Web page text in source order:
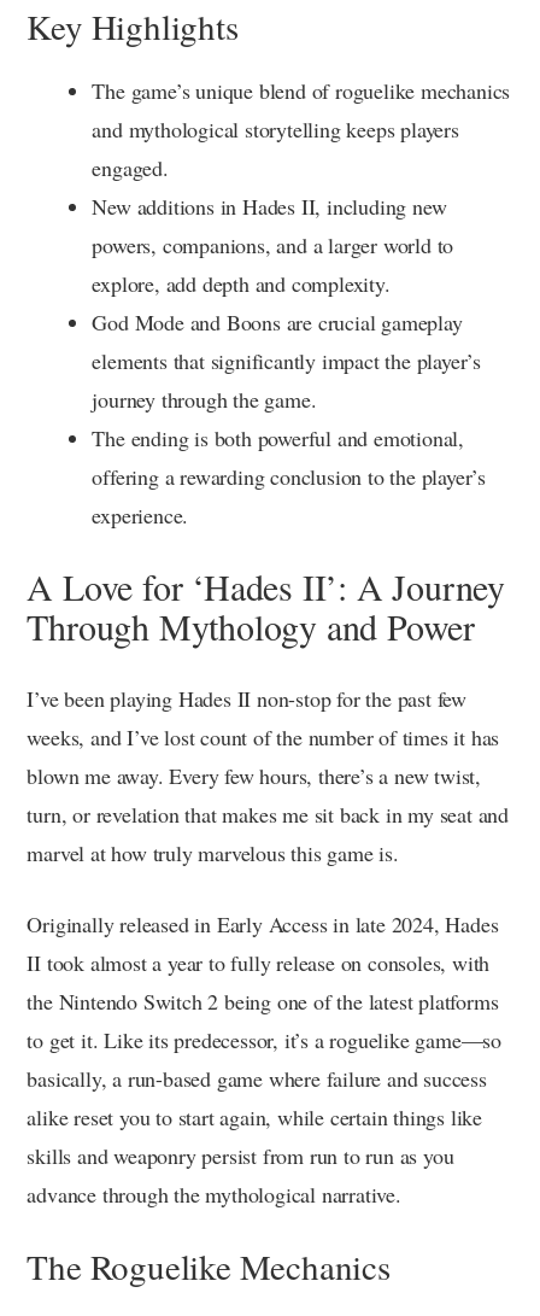
Key Highlights
The game’s unique blend of roguelike mechanics
and mythological storytelling keeps players
engaged.
New additions in Hades II, including new
powers, companions, and a larger world to
explore, add depth and complexity.
God Mode and Boons are crucial gameplay
elements that significantly impact the player’s
journey through the game.
The ending is both powerful and emotional,
offering a rewarding conclusion to the player’s
experience.
A Love for ‘Hades II’: A Journey
Through Mythology and Power
I’ve been playing Hades II non-stop for the past few
weeks, and I’ve lost count of the number of times it has
blown me away. Every few hours, there’s a new twist,
turn, or revelation that makes me sit back in my seat and
marvel at how truly marvelous this game is.
Originally released in Early Access in late 2024, Hades
II took almost a year to fully release on consoles, with
the Nintendo Switch 2 being one of the latest platforms
to get it. Like its predecessor, it’s a roguelike game—so
basically, a run-based game where failure and success
alike reset you to start again, while certain things like
skills and weaponry persist from run to run as you
advance through the mythological narrative.
The Roguelike Mechanics